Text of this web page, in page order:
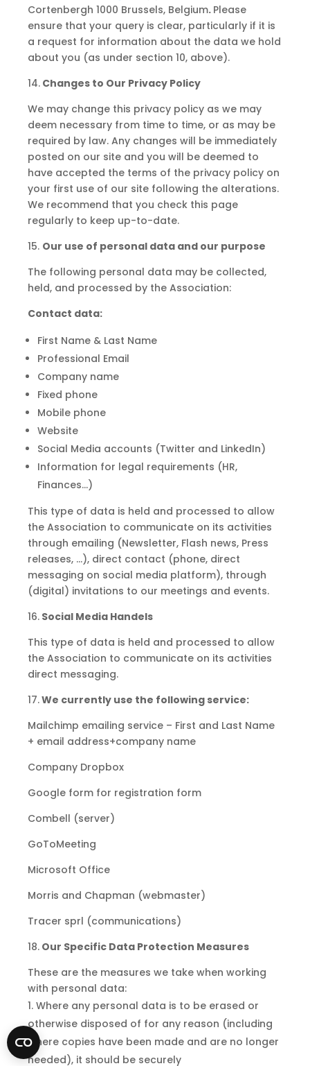
Cortenbergh 1000 Brussels, Belgium. Please
ensure that your query is clear, particularly if it is
a request for information about the data we hold
about you (as under section 10, above).
14. Changes to Our Privacy Policy
We may change this privacy policy as we may
deem necessary from time to time, or as may be
required by law. Any changes will be immediately
posted on our site and you will be deemed to
have accepted the terms of the privacy policy on
your first use of our site following the alterations.
We recommend that you check this page
regularly to keep up-to-date.
15. Our use of personal data and our purpose
The following personal data may be collected,
held, and processed by the Association:
Contact data:
First Name & Last Name
Professional Email
Company name
Fixed phone
Mobile phone
Website
Social Media accounts (Twitter and LinkedIn)
Information for legal requirements (HR,
Finances…)
This type of data is held and processed to allow
the Association to communicate on its activities
through emailing (Newsletter, Flash news, Press
releases, …), direct contact (phone, direct
messaging on social media platform), through
(digital) invitations to our meetings and events.
16. Social Media Handels
This type of data is held and processed to allow
the Association to communicate on its activities
direct messaging.
17.We currently use the following service:
Mailchimp emailing service – First and Last Name
+ email address+company name
Company Dropbox
Google form for registration form
Combell (server)
GoToMeeting
Microsoft Office
Morris and Chapman (webmaster)
Tracer sprl (communications)
18. Our Specific Data Protection Measures
These are the measures we take when working
with personal data:
Where any personal data is to be erased or
otherwise disposed of for any reason (including
where copies have been made and are no longer
needed), it should be securely